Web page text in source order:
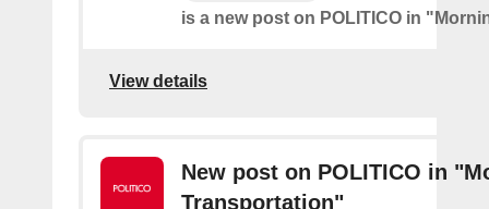
is a new post on POLITICO in
View details
New post on POLITICO in
Transportation"